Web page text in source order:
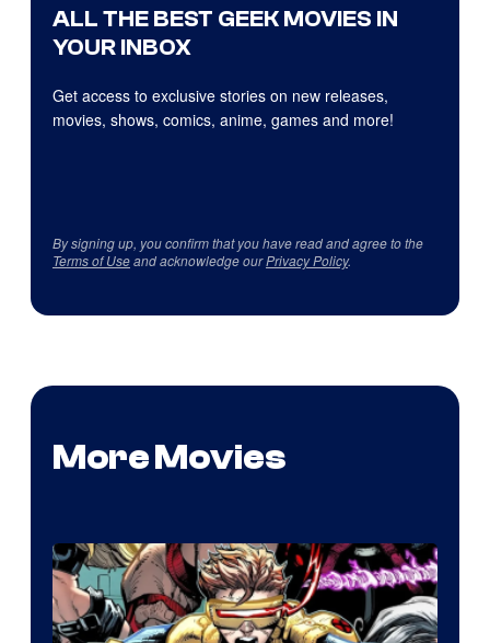
ALL THE BEST GEEK MOVIES IN
YOUR INBOX
Get access to exclusive stories on new releases,
movies, shows, comics, anime, games and more!
By signing up, you confirm that you have read and agree to the
Terms of Useand acknowledge ourPrivacy Policy.
More Movies